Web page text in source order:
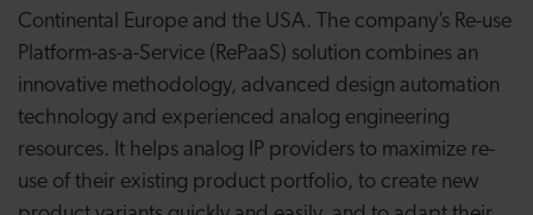
Continental Europe and the USA. The company’s Re-use
Platform-as-a-Service (RePaaS) solution combines an
innovative methodology, advanced design automation
technology and experienced analog engineering
resources. It helps analog IP providers to maximize re-
use of their existing product portfolio, to create new